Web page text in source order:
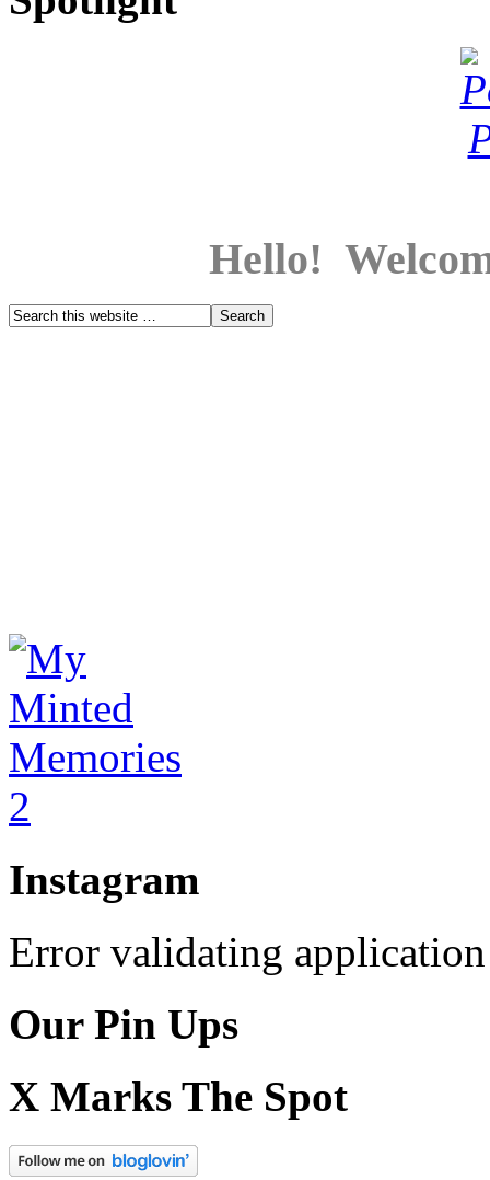
Hello!
Instagram
Error validating application
Our Pin Ups
X Marks The Spot